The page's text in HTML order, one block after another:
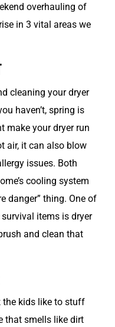
overhauling of
in 3 vital areas we
cleaning your dryer
haven’t, spring is
make your dryer run
air, it can also blow
issues. Both
cooling system
danger” thing. One of
items is dryer
and clean that
the kids like to stuff
that smells like dirt